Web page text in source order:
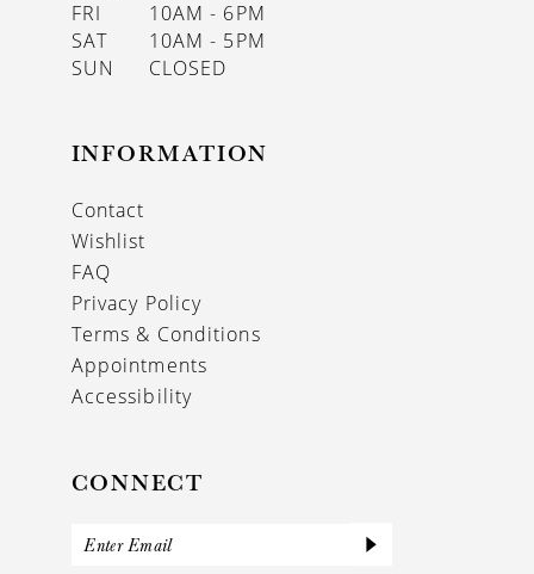
FRI
10AM - 6PM
SAT
10AM - 5PM
SUN
CLOSED
INFORMATION
Contact
Wishlist
FAQ
Privacy Policy
Terms & Conditions
Appointments
Accessibility
CONNECT